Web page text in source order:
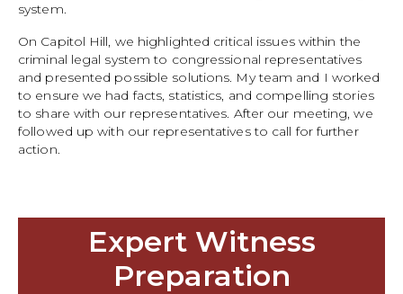
system.
On Capitol Hill, we highlighted critical issues within the
criminal legal system to congressional representatives
and presented possible solutions. My team and I worked
to ensure we had facts, statistics, and compelling stories
to share with our representatives. After our meeting, we
followed up with our representatives to call for further
action.
Expert Witness
Preparation